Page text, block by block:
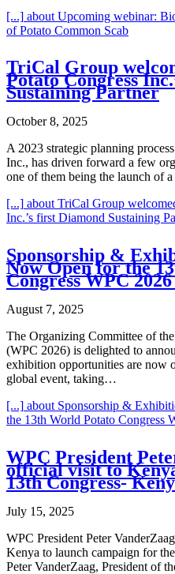
[...] about Upcoming webinar:
of Potato Common Scab
TriCal Group
Potato Congress
Sustaining Partner
October 8, 2025
A 2023 strategic planning
Inc., has driven forward a few
one of them being the launch of
[...] about TriCal Group
Inc.’s first Diamond Sustaining
Sponsorship &
Now Open for the
Congress WPC
August 7, 2025
The Organizing Committee of
(WPC 2026) is delighted to
exhibition opportunities are now
global event, taking…
[...] about Sponsorship &
the 13th World Potato Congress
WPC President
official visit to
13th Congress-
July 15, 2025
WPC President Peter
Kenya to launch campaign for
Peter VanderZaag, President of